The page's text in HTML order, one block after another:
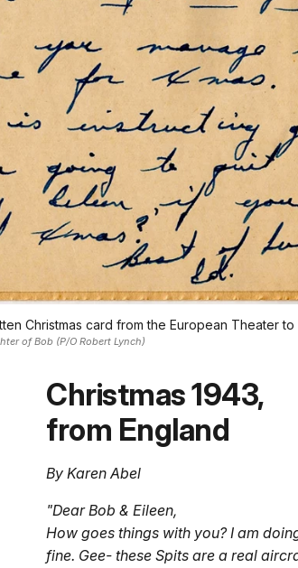
Christmas card from the European Theater
of Bob (P/O Robert Lynch)
Christmas 1943,
from England
By Karen Abel
"Dear Bob & Eileen,
How goes things with you? I am
fine. Gee- these Spits are a real